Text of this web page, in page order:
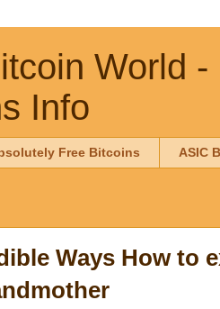
World
Info
Free Bitcoins ASIC
Ways How to